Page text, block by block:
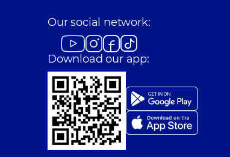
Our social network:
Download our app: